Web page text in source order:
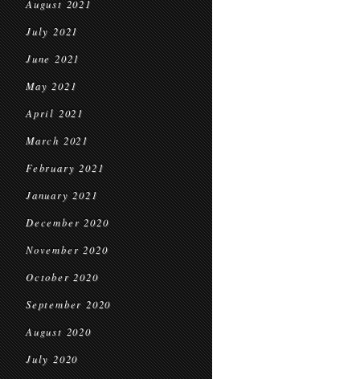
August 2021
July 2021
June 2021
May 2021
April 2021
March 2021
February 2021
January 2021
December 2020
November 2020
October 2020
September 2020
August 2020
July 2020